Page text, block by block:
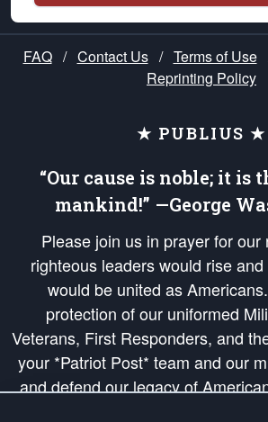
FAQ / Contact Us / Terms of Use
Reprinting Policy
★ PUBLIUS ★
“Our cause is noble; it is
mankind!” —George
Please join us in prayer for
righteous leaders would rise
would be united as
protection of our uniformed
Veterans, First Responders, and
your *Patriot Post* team and our
and defend our legacy of
Republic's Founding Principles, in